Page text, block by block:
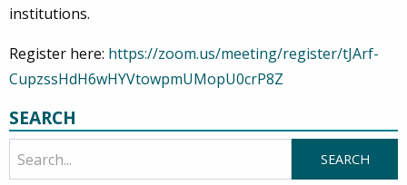
institutions.
Register here: https://zoom.us/meeting/register/tJArf-
CupzssHdH6wHYVtowpmUMopU0crP8Z
SEARCH